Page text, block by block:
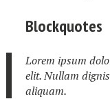
Blockquotes
Lorem ipsum
elit. Nullam
aliquam.